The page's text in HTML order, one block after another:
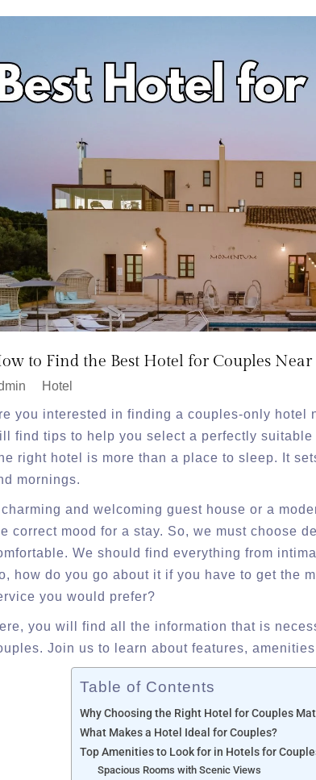
to Find the Best Hotel for Couples
Hotel
you interested in finding a couples-only hotel
find tips to help you select a perfectly suitable
right hotel is more than a place to sleep. It
mornings.
charming and welcoming guest house or a
correct mood for a stay. So, we must choose
We should find everything from
how do you go about it if you have to get the
you would prefer?
you will find all the information that is
Join us to learn about features,
Table of Contents
Why Choosing the Right Hotel for Couples
What Makes a Hotel Ideal for Couples?
Top Amenities to Look for in Hotels for
Spacious Rooms with Scenic Views